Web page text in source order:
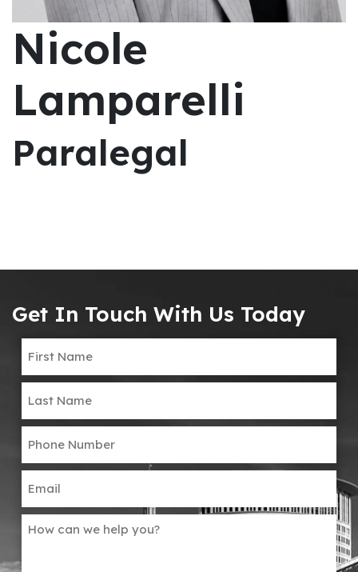
Nicole
Lamparelli
Paralegal
Get In Touch With Us Today